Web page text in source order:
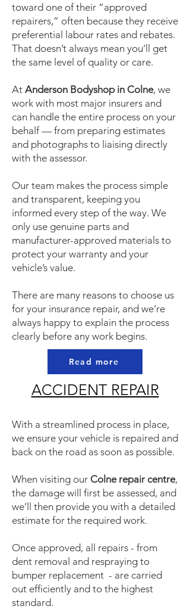
toward one of their “approved
repairers,” often because they receive
preferential labour rates and rebates.
That doesn’t always mean you’ll get
the same level of quality or care.
At Anderson Bodyshop in Colne, we
work with most major insurers and
can handle the entire process on your
behalf — from preparing estimates
and photographs to liaising directly
with the assessor.
Our team makes the process simple
and transparent, keeping you
informed every step of the way. We
only use genuine parts and
manufacturer-approved materials to
protect your warranty and your
vehicle’s value.
There are many reasons to choose us
for your insurance repair, and we’re
always happy to explain the process
clearly before any work begins.
Read more
ACCIDENT REPAIR
With a streamlined process in place,
we ensure your vehicle is repaired and
back on the road as soon as possible.
When visiting our Colne repair centre,
the damage will first be assessed, and
we’ll then provide you with a detailed
estimate for the required work.
Once approved, all repairs - from
dent removal and respraying to
bumper replacement - are carried
out efficiently and to the highest
standard.